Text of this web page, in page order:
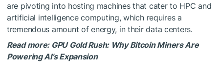
are pivoting into hosting machines that cater to HPC and
artificial intelligence computing, which requires a
tremendous amount of energy, in their data centers.
Read more: GPU Gold Rush: Why Bitcoin Miners Are
Powering AI’s Expansion